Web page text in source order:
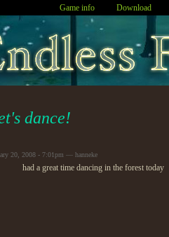
Game info Download
dance!
20, 2008 - 7:01pm — hanneke
had a great time dancing in the forest today